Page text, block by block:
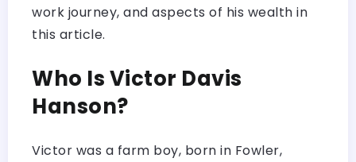
work journey, and aspects of his wealth in
this article.
Who Is Victor Davis
Hanson?
Victor was a farm boy, born in Fowler,